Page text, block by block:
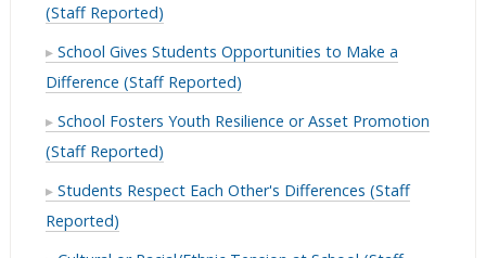
(Staff Reported)
School Gives Students Opportunities to Make a
Difference (Staff Reported)
School Fosters Youth Resilience or Asset Promotion
(Staff Reported)
Students Respect Each Other's Differences (Staff
Reported)